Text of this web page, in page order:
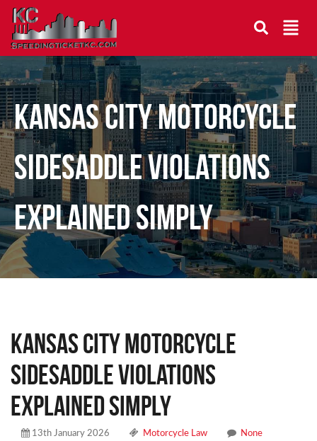
Kansas City Motorcycle
Sidesaddle Violations
Explained Simply
Kansas City Motorcycle
Sidesaddle Violations
Explained Simply
13th January 2026 Motorcycle Law None